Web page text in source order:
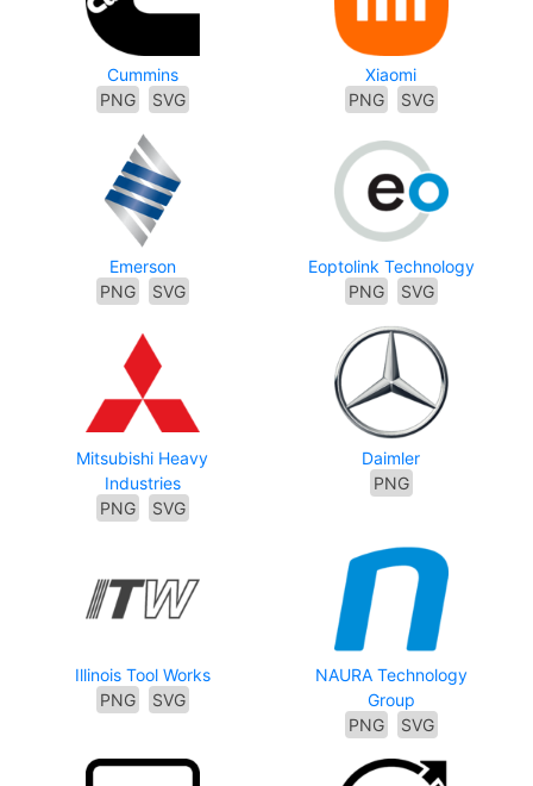
Cummins
PNG
SVG
Xiaomi
PNG
SVG
Emerson
PNG
SVG
Eoptolink Technology
PNG
SVG
Mitsubishi Heavy
Industries
PNG
SVG
Daimler
PNG
Illinois Tool Works
PNG
SVG
NAURA Technology
Group
PNG
SVG